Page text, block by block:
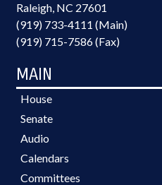
Raleigh, NC 27601
(919) 733-4111 (Main)
(919) 715-7586 (Fax)
MAIN
House
Senate
Audio
Calendars
Committees